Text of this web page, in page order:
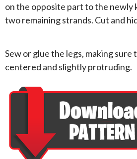
on the opposite part to the
two remaining strands. Cut and
Sew or glue the legs, making sure
centered and slightly protruding.